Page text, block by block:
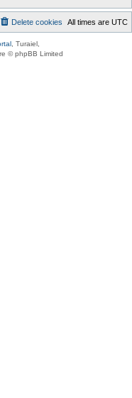
All times are UTC
Delete cookies
, Turaiel,
© phpBB Limited